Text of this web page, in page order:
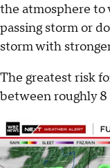
the atmosphere
passing storm or
storm with
The greatest risk
between roughly 8